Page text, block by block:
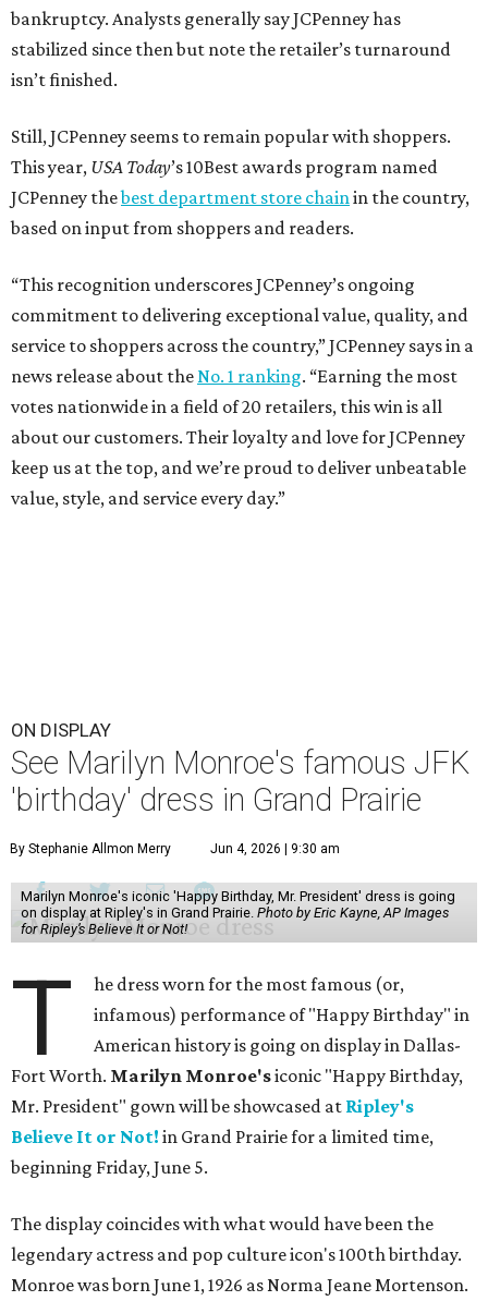
bankruptcy. Analysts generally say JCPenney has
stabilized since then but note the retailer’s turnaround
isn’t finished.
Still, JCPenney seems to remain popular with shoppers.
This year, USA Today’s 10Best awards program named
JCPenney thebest department store chainin the country,
based on input from shoppers and readers.
“This recognition underscores JCPenney’s ongoing
commitment to delivering exceptional value, quality, and
service to shoppers across the country,” JCPenney says in a
news release about theNo. 1 ranking. “Earning the most
votes nationwide in a field of 20 retailers, this win is all
about our customers. Their loyalty and love for JCPenney
keep us at the top, and we’re proud to deliver unbeatable
value, style, and service every day.”
ON DISPLAY
See Marilyn Monroe's famous JFK
'birthday' dress in Grand Prairie
By Stephanie Allmon Merry Jun 4, 2026 | 9:30 am
Marilyn Monroe's iconic 'Happy Birthday, Mr. President' dress is going
on display at Ripley's in Grand Prairie. Photo by Eric Kayne, AP Images
for Ripley’s Believe It or Not!
T
he dress worn for the most famous (or,
infamous) performance of "Happy Birthday" in
American history is going on display in Dallas-
Fort Worth. Marilyn Monroe'siconic "Happy Birthday,
Mr. President" gown will be showcased at Ripley's
Believe It or Not! in Grand Prairie for a limited time,
beginning Friday, June 5.
The display coincides with what would have been the
legendary actress and pop culture icon's 100th birthday.
Monroe was born June 1, 1926 as Norma Jeane Mortenson.